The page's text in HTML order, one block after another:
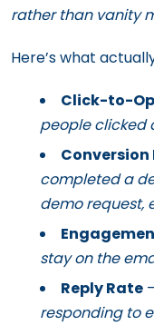
rather than vanity
Here’s what
Click-to-
people clicked
Conversion
completed a
demo request,
stay on the
Reply Rate –
responding to